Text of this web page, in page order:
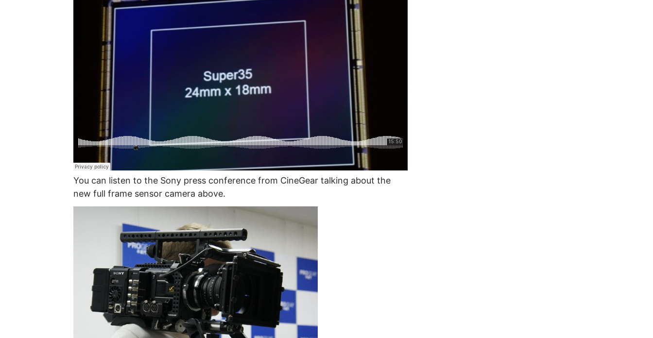
You can listen to the Sony press conference from CineGear talking about the
new full frame sensor camera above.